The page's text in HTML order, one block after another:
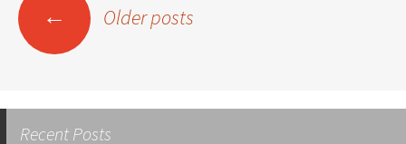
Posts
navigation
← Older posts
Recent Posts